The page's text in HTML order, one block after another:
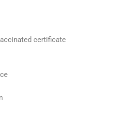
certificate